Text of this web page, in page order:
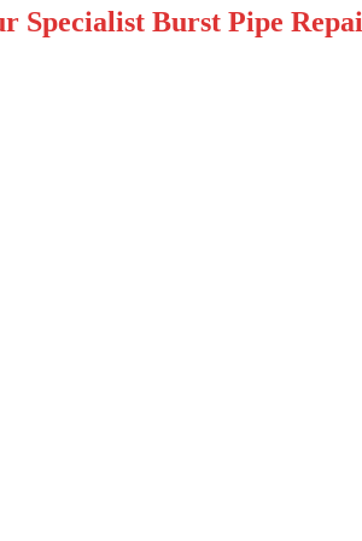
Specialist Burst Pipe